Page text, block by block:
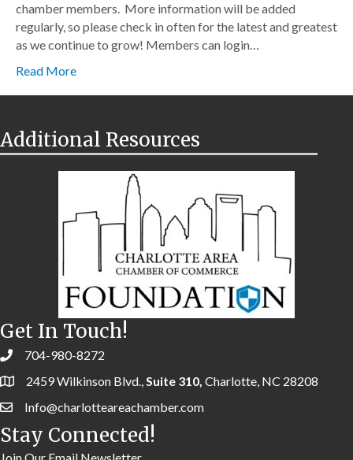
chamber members. More information will be added
regularly, so please check in often for the latest and greatest
as we continue to grow! Members can login…
Read More
Additional Resources
Get In Touch!
704-980-8272
2459 Wilkinson Blvd.,Suite 310, Charlotte, NC 28208
Info@charlotteareachamber.com
Stay Connected!